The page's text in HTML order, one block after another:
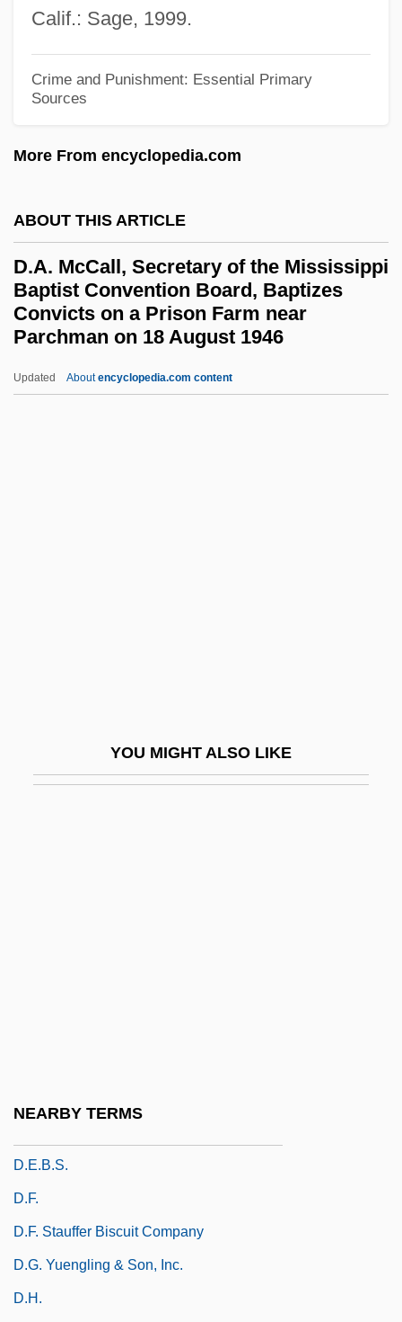
Calif.: Sage, 1999.
Crime and Punishment: Essential Primary
Sources
More From encyclopedia.com
ABOUT THIS ARTICLE
D.A. McCall, Secretary of the Mississippi
Baptist Convention Board, Baptizes
Convicts on a Prison Farm near
Parchman on 18 August 1946
Updated Aboutencyclopedia.com content
YOU MIGHT ALSO LIKE
NEARBY TERMS
D-Fructose
D-Day, The Sixth Of June
D(oolittle), H(ilda)
D'Youville College: Tabular Data
D'Youville College: Narrative Description
D'Youville College: Distance Learning
Programs
D.E.B.S.
D.f.
D.F. Stauffer Biscuit Company
D.G. Yuengling & Son, Inc.
D.h.